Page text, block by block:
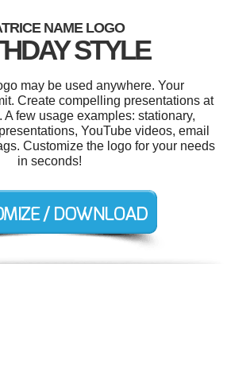
NAME LOGO
STYLE
may be used anywhere. Your
Create compelling presentations at
A few usage examples: stationary,
YouTube videos, email
Customize the logo for your needs
in seconds!